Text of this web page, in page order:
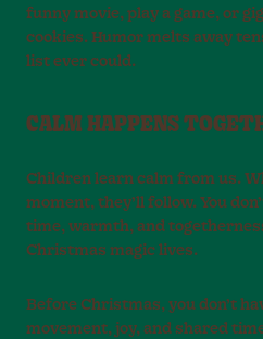
funny movie, play a game, or
cookies. Humor melts away
list ever could.
CALM HAPPENS
Children learn calm from us.
moment, they’ll follow. You
time, warmth, and
Christmas magic lives.
Before Christmas, you don’t
movement, joy, and shared